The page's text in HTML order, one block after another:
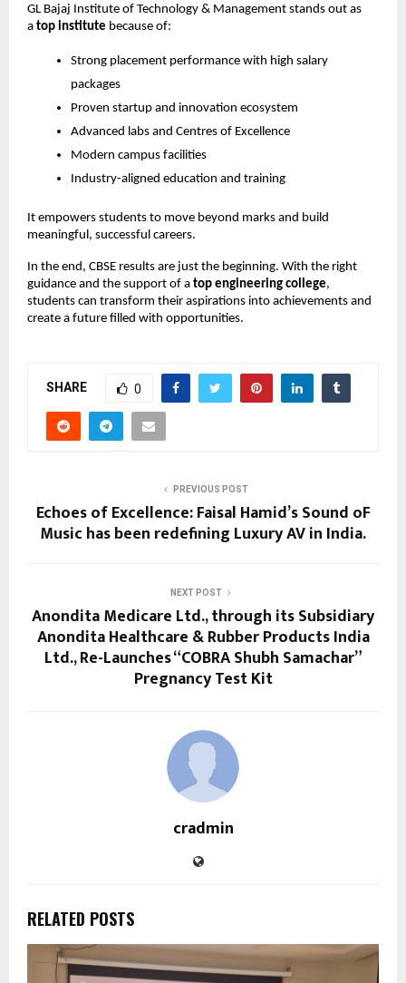
GL Bajaj Institute of Technology & Management stands out as
a top institute because of:
Strong placement performance with high salary
packages
Proven startup and innovation ecosystem
Advanced labs and Centres of Excellence
Modern campus facilities
Industry-aligned education and training
It empowers students to move beyond marks and build
meaningful, successful careers.
In the end, CBSE results are just the beginning. With the right
guidance and the support of a top engineering college,
students can transform their aspirations into achievements and
create a future filled with opportunities.
SHARE 0
PREVIOUS POST
Echoes of Excellence: Faisal Hamid’s Sound oF
Music has been redefining Luxury AV in India.
NEXT POST
Anondita Medicare Ltd., through its Subsidiary
Anondita Healthcare & Rubber Products India
Ltd., Re-Launches “COBRA Shubh Samachar”
Pregnancy Test Kit
cradmin
RELATED POSTS